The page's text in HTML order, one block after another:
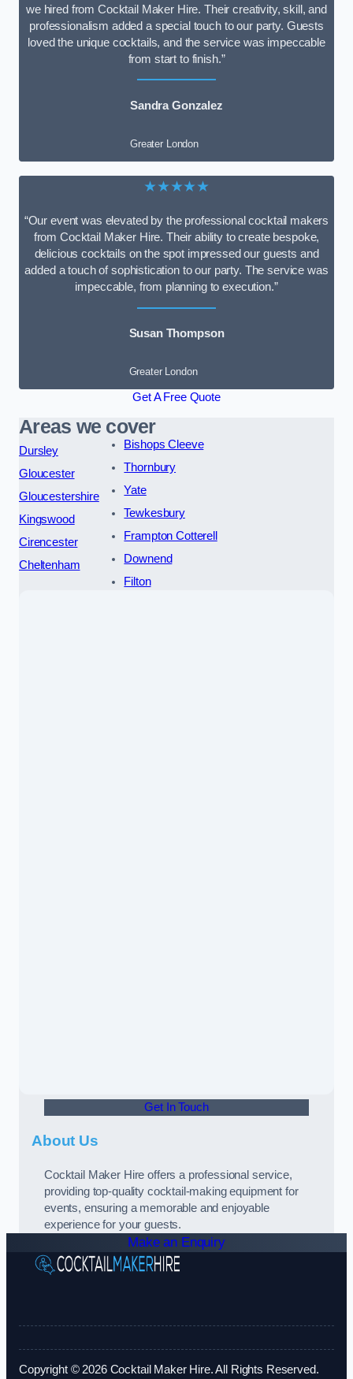
we hired from Cocktail Maker Hire. Their creativity, skill, and
professionalism added a special touch to our party. Guests
loved the unique cocktails, and the service was impeccable
from start to finish.”
Sandra Gonzalez
Greater London
★★★★★
“Our event was elevated by the professional cocktail makers
from Cocktail Maker Hire. Their ability to create bespoke,
delicious cocktails on the spot impressed our guests and
added a touch of sophistication to our party. The service was
impeccable, from planning to execution.”
Susan Thompson
Greater London
Get A Free Quote
Areas we cover
Dursley
Gloucester
Gloucestershire
Kingswood
Cirencester
Cheltenham
Bishops Cleeve
Thornbury
Yate
Tewkesbury
Frampton Cotterell
Downend
Filton
Get In Touch
About Us
Cocktail Maker Hire offers a professional service,
providing top-quality cocktail-making equipment for
events, ensuring a memorable and enjoyable
experience for your guests.
Make an Enquiry
Copyright © 2026 Cocktail Maker Hire. All Rights Reserved.